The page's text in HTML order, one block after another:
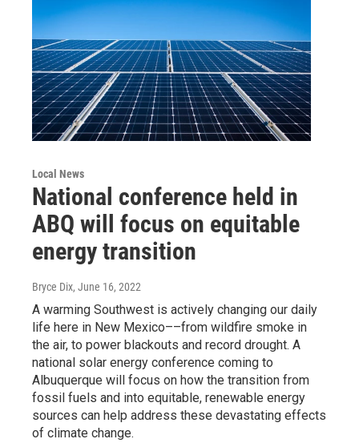
Local News
National conference held in
ABQ will focus on equitable
energy transition
Bryce Dix, June 16, 2022
A warming Southwest is actively changing our daily
life here in New Mexico––from wildfire smoke in
the air, to power blackouts and record drought. A
national solar energy conference coming to
Albuquerque will focus on how the transition from
fossil fuels and into equitable, renewable energy
sources can help address these devastating effects
of climate change.